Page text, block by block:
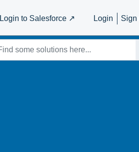
Login to Salesforce ↗️ Login Sign